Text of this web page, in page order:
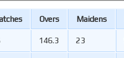
Overs Maidens
146.3 23